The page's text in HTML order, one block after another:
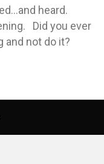
heard.
Did you ever
and not do it?